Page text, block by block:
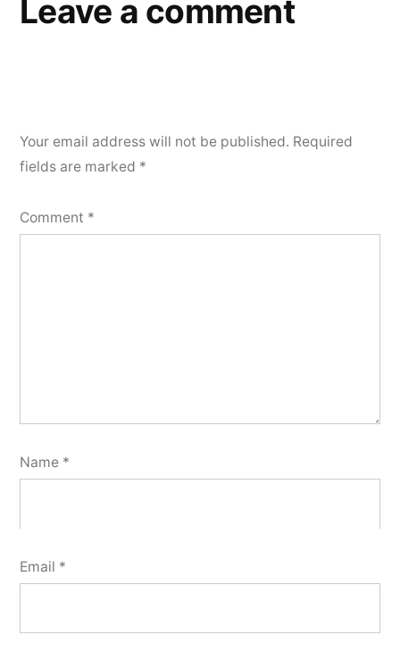
Leave a comment
Your email address will not be published. Required
fields are marked *
Comment *
Name *
Email *